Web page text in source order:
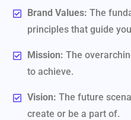
Brand Values: The
principles that guide
Mission: The
to achieve.
Vision: The future
create or be a part of.